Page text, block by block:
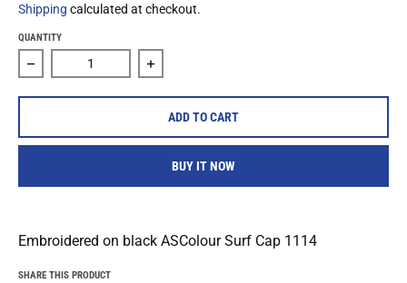
Shipping calculated at checkout.
QUANTITY
Decrease quantity for Eighteen Visions &quot;Nail&quot;
Increase quantity for Eighteen Visions
ADD TO CART
BUY IT NOW
Embroidered on black ASColour Surf Cap 1114
SHARE THIS PRODUCT